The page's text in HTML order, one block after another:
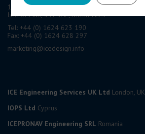
19-21 Circular Road, Douglas,
Isle of Man, IM1 1AF, British Isles
Tel: +44 (0) 1624 623 190
Fax: +44 (0) 1624 628 297
marketing@icedesign.info
ICE Engineering Services UK Ltd London, UK
IOPS Ltd Cyprus
ICEPRONAV Engineering SRL Romania